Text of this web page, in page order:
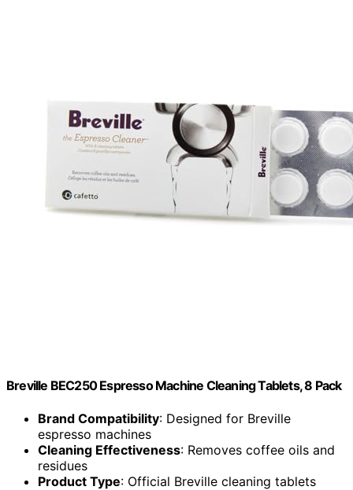
Breville BEC250 Espresso Machine Cleaning Tablets, 8 Pack
Brand Compatibility: Designed for Breville
espresso machines
Cleaning Effectiveness: Removes coffee oils and
residues
Product Type: Official Breville cleaning tablets